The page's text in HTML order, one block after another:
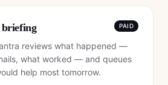
PAID
reviews what happened —
what worked — and queues
help most tomorrow.